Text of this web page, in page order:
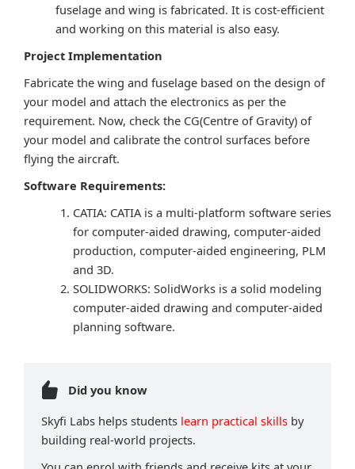
fuselage and wing is fabricated. It is cost-efficient
and working on this material is also easy.
Project Implementation
Fabricate the wing and fuselage based on the design of
your model and attach the electronics as per the
requirement. Now, check the CG(Centre of Gravity) of
your model and calibrate the control surfaces before
flying the aircraft.
Software Requirements:
CATIA: CATIA is a multi-platform software series
for computer-aided drawing, computer-aided
production, computer-aided engineering, PLM
and 3D.
SOLIDWORKS: SolidWorks is a solid modeling
computer-aided drawing and computer-aided
planning software.
Did you know
Skyfi Labs helps students learn practical skills by
building real-world projects.